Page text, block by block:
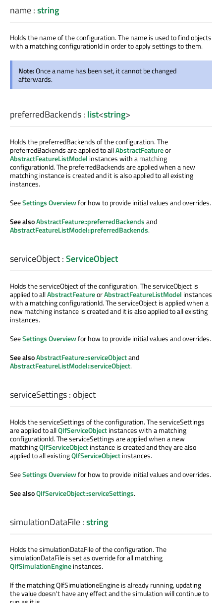
name:string
Holds the name of the configuration. The name is used to find objects
with a matching configurationId in order to apply settings to them.
Note:Once a name has been set, it cannot be changed
afterwards.
preferredBackends: list<string>
Holds the preferredBackends of the configuration. The
preferredBackends are applied to allAbstractFeatureor
AbstractFeatureListModel instances with a matching
configurationId. The preferredBackends are applied when a new
matching instance is created and it is also applied to all existing
instances.
SeeSettings Overviewfor how to provide initial values and overrides.
See alsoAbstractFeature::preferredBackendsand
AbstractFeatureListModel::preferredBackends.
serviceObject:ServiceObject
Holds the serviceObject of the configuration. The serviceObject is
applied to allAbstractFeatureorAbstractFeatureListModel instances
with a matching configurationId. The serviceObject is applied when a
new matching instance is created and it is also applied to all existing
instances.
SeeSettings Overviewfor how to provide initial values and overrides.
See alsoAbstractFeature::serviceObjectand
AbstractFeatureListModel::serviceObject.
serviceSettings: object
Holds the serviceSettings of the configuration. The serviceSettings
are applied to allQIfServiceObjectinstances with a matching
configurationId. The serviceSettings are applied when a new
matchingQIfServiceObjectinstance is created and they are also
applied to all existingQIfServiceObjectinstances.
SeeSettings Overviewfor how to provide initial values and overrides.
See alsoQIfServiceObject::serviceSettings.
simulationDataFile:string
Holds the simulationDataFile of the configuration. The
simulationDataFile is set as override for all matching
QIfSimulationEngineinstances.
If the matching QIfSimulationeEngine is already running, updating
the value doesn't have any effect and the simulation will continue to